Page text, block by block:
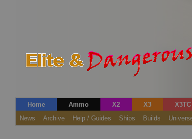
Home Ammo X2 X3 X3TC
News
Archive Help / Guides Ships Builds